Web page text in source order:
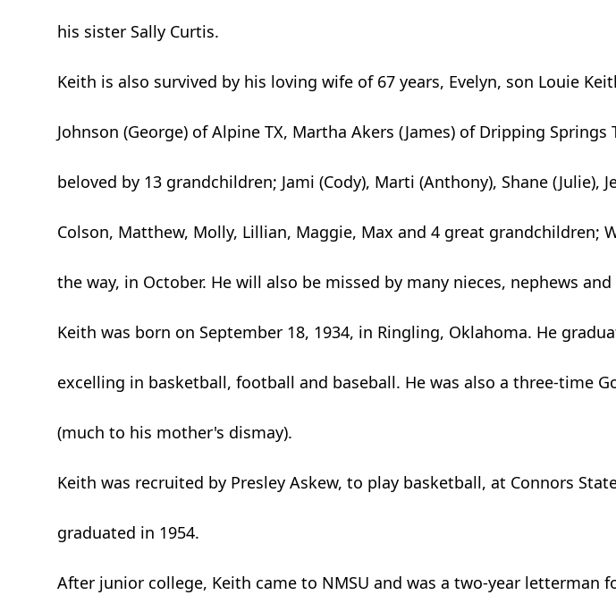
his sister Sally Curtis.
Keith is also survived by his loving wife of 67 years, Evelyn, son Louie
Johnson (George) of Alpine TX, Martha Akers (James) of Dripping Springs
beloved by 13 grandchildren; Jami (Cody), Marti (Anthony), Shane (Julie),
Colson, Matthew, Molly, Lillian, Maggie, Max and 4 great grandchildren;
the way, in October. He will also be missed by many nieces, nephews
Keith was born on September 18, 1934, in Ringling, Oklahoma. He
excelling in basketball, football and baseball. He was also a three-time
(much to his mother's dismay).
Keith was recruited by Presley Askew, to play basketball, at Connors
graduated in 1954.
After junior college, Keith came to NMSU and was a two-year letterman